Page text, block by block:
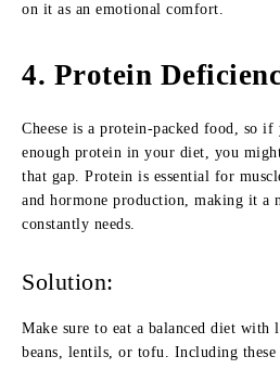
on it as an emotional comfort.
4. Protein
Cheese is a protein-packed food, so if
enough protein in your diet, you
that gap. Protein is essential for
and hormone production, making it a
constantly needs.
Solution:
Make sure to eat a balanced diet with
beans, lentils, or tofu. Including these